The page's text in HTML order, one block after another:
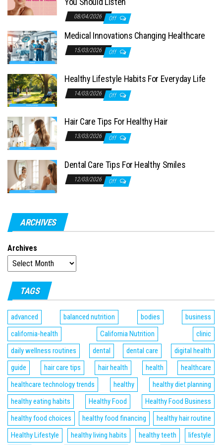
08/04/2026 Off
Medical Innovations Changing Healthcare
15/03/2026 Off
Healthy Lifestyle Habits For Everyday Life
14/03/2026 Off
Hair Care Tips For Healthy Hair
13/03/2026 Off
Dental Care Tips For Healthy Smiles
12/03/2026 Off
ARCHIVES
Archives
TAGS
advanced balanced nutrition bodies
business
california-health
California Nutrition
clinic
daily wellness routines
dental dental care
digital health
guide
hair care tips hair health health
healthcare
healthcare technology trends
healthy
healthy diet planning
healthy eating habits
Healthy Food
Healthy Food Business
healthy food choices
healthy food financing
healthy hair routine
Healthy Lifestyle
healthy living habits healthy teeth
lifestyle